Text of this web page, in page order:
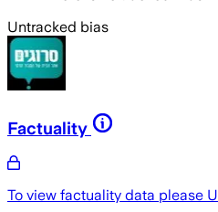
Untracked bias
Factuality
To view factuality data please